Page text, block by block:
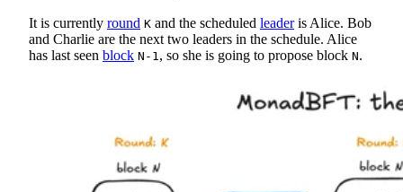
It is currently round K and the scheduled leaderis Alice. Bob
and Charlie are the next two leaders in the schedule. Alice
has last seen block N-1 , so she is going to propose block N.